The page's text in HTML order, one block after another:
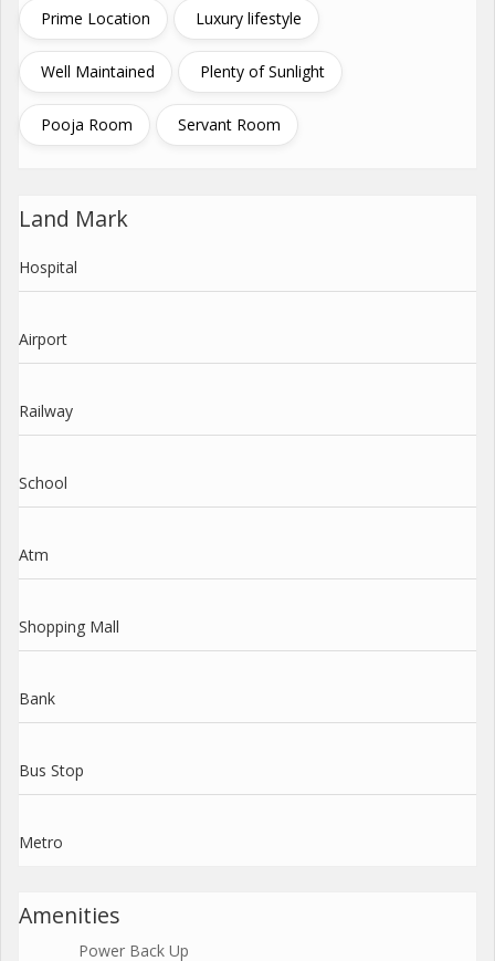
Prime Location Luxury lifestyle
Well Maintained Plenty of Sunlight
Pooja Room Servant Room
Land Mark
Hospital
Airport
Railway
School
Atm
Shopping Mall
Bank
Bus Stop
Metro
Amenities
Power Back Up